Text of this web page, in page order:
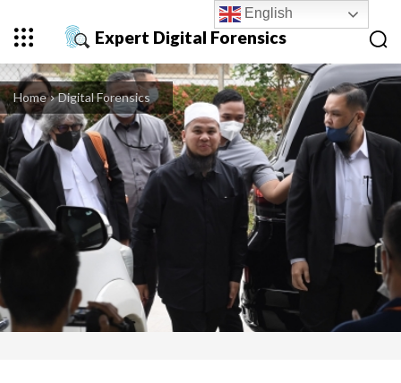
Expert Digital Forensics
Home Digital Forensics
English